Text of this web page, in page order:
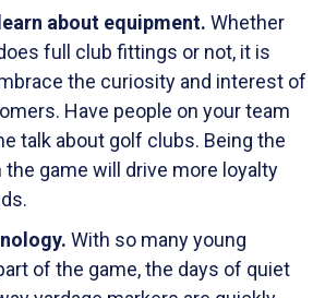
about equipment. Whether
full club fittings or not, it is
the curiosity and interest of
Have people on your team
talk about golf clubs. Being the
the game will drive more loyalty
With so many young
of the game, the days of quiet